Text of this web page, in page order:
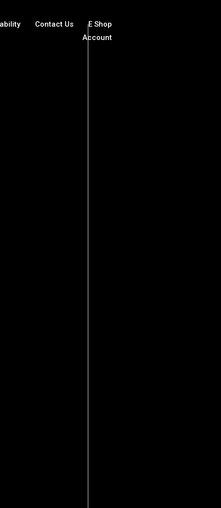
Contact Us
E Shop
Account